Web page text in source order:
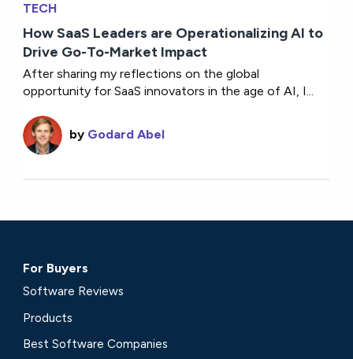
TECH
How SaaS Leaders are Operationalizing AI to
Drive Go-To-Market Impact
After sharing my reflections on the global
opportunity for SaaS innovators in the age of AI, I...
by Godard Abel
For Buyers
Software Reviews
Products
Best Software Companies